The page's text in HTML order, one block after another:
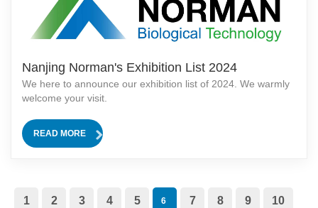
Nanjing Norman's Exhibition List 2024
We here to announce our exhibition list of 2024. We warmly
welcome your visit.
READ MORE
1 2 3 4 5 6 7 8 9 10